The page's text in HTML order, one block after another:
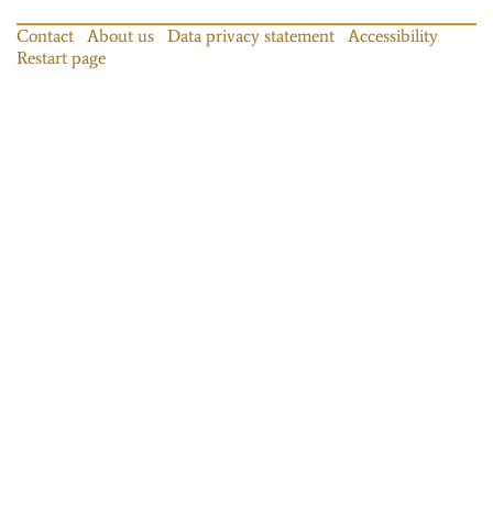
Contact About us Data privacy statement
Accessibility
Restart page